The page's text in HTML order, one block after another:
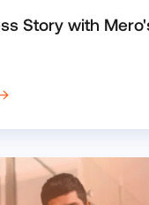
Story with